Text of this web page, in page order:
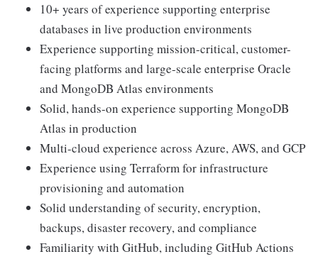
10+ years of experience supporting enterprise
databases in live production environments
Experience supporting mission-critical, customer-
facing platforms and large-scale enterprise Oracle
and MongoDB Atlas environments
Solid, hands-on experience supporting MongoDB
Atlas in production
Multi-cloud experience across Azure, AWS, and GCP
Experience using Terraform for infrastructure
provisioning and automation
Solid understanding of security, encryption,
backups, disaster recovery, and compliance
Familiarity with GitHub, including GitHub Actions